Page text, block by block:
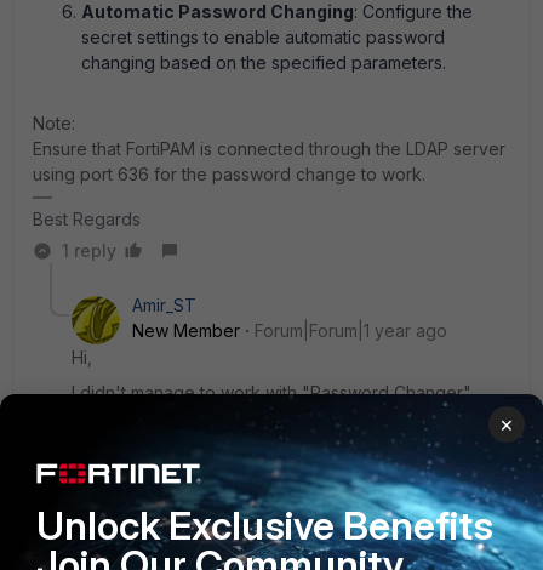
Automatic Password Changing: Configure the
secret settings to enable automatic password
changing based on the specified parameters.
Note:
Ensure that FortiPAM is connected through the LDAP server
using port 636 for the password change to work.
Best Regards
1 reply
Amir_ST
New Member
Forum|Forum|1 year ago
Hi,
I didn't manage to work with "Password Changer"
I did the setup you have wrote and I'm getting
"Password change failed" when testing it via the
"secret" also the "Verify" failed.
Do you have any idea?
×
Unlock Exclusive Benefits